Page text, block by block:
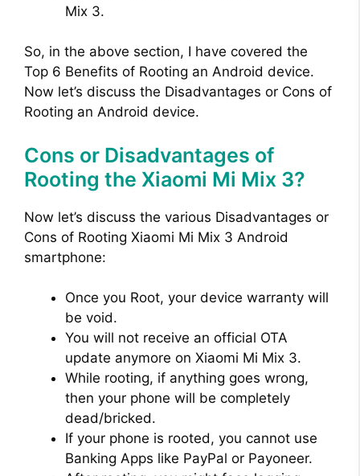
Mix 3.
So, in the above section, I have covered the
Top 6 Benefits of Rooting an Android device.
Now let’s discuss the Disadvantages or Cons of
Rooting an Android device.
Cons or Disadvantages of
Rooting the Xiaomi Mi Mix 3?
Now let’s discuss the various Disadvantages or
Cons of Rooting Xiaomi Mi Mix 3 Android
smartphone:
Once you Root, your device warranty will
be void.
You will not receive an official OTA
update anymore on Xiaomi Mi Mix 3.
While rooting, if anything goes wrong,
then your phone will be completely
dead/bricked.
If your phone is rooted, you cannot use
Banking Apps like PayPal or Payoneer.